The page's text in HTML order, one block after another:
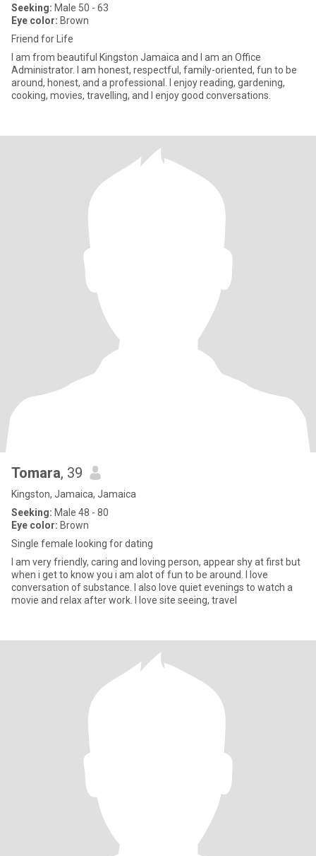
Seeking: Male 50 - 63
Eye color: Brown
Friend for Life
I am from beautiful Kingston Jamaica and I am an Office
Administrator. I am honest, respectful, family-oriented, fun to be
around, honest, and a professional. I enjoy reading, gardening,
cooking, movies, travelling, and I enjoy good conversations.
Tomara, 39
Kingston, Jamaica, Jamaica
Seeking: Male 48 - 80
Eye color: Brown
Single female looking for dating
I am very friendly, caring and loving person, appear shy at first but
when i get to know you i am alot of fun to be around. I love
conversation of substance. I also love quiet evenings to watch a
movie and relax after work. I love site seeing, travel